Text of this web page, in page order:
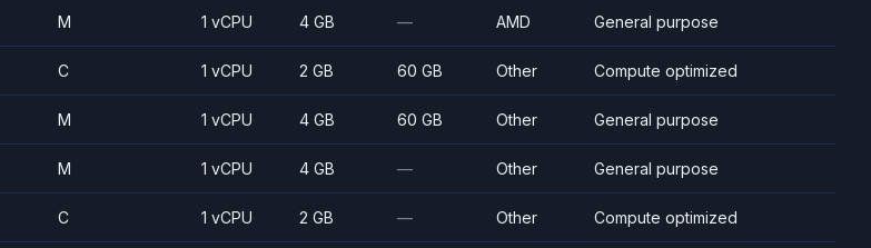
M 1 vCPU 4 GB — AMD General purpose
C 1 vCPU 2 GB 60 GB Other Compute optimized
M 1 vCPU 4 GB 60 GB Other General purpose
M 1 vCPU 4 GB — Other General purpose
C 1 vCPU 2 GB — Other Compute optimized